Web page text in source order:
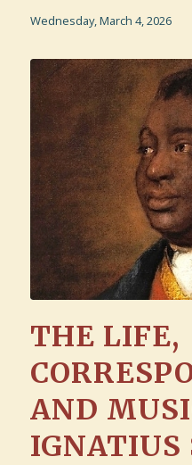
Wednesday, March 4, 2026
THE LIFE,
AND
IGNATIUS